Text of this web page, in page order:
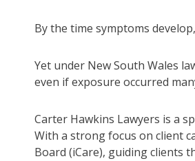
By the time symptoms
Yet under New South Wales
even if exposure occurred
Carter Hawkins Lawyers is a
With a strong focus on client
Board (iCare), guiding clients